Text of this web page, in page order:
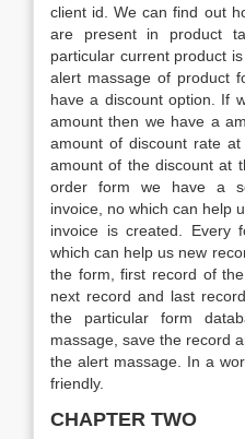
client id. We can find out
are present in product
particular current product
alert massage of product
have a discount option. If
amount then we have a
amount of discount rate
amount of the discount at
order form we have a
invoice, no which can help
invoice is created. Every
which can help us new
the form, first record of
next record and last
the particular form
massage, save the record
the alert massage. In a
friendly.
CHAPTER TWO